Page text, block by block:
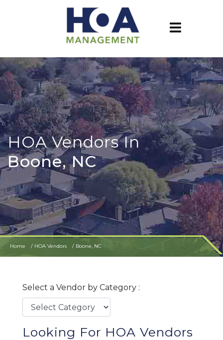
HOA Vendors In
Boone, NC
Home HOA Vendors Boone, NC
Select a Vendor by Category :
Looking For HOA Vendors